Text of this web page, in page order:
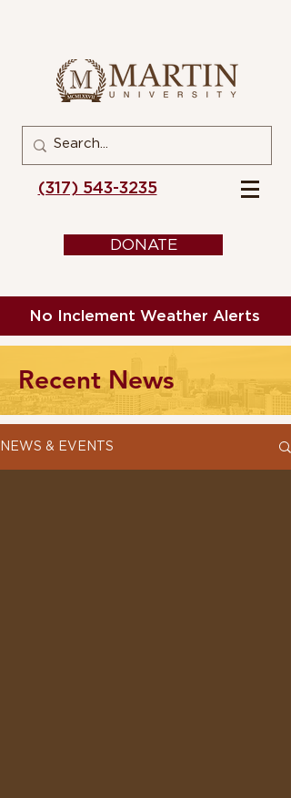
(317) 543-3235
DONATE
No Inclement Weather Alerts
Recent News
NEWS & EVENTS